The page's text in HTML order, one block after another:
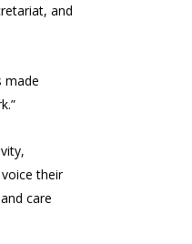
and
made
their
care